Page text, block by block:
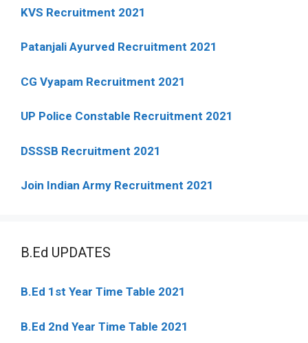
KVS Recruitment 2021
Patanjali Ayurved Recruitment 2021
CG Vyapam Recruitment 2021
UP Police Constable Recruitment 2021
DSSSB Recruitment 2021
Join Indian Army Recruitment 2021
B.Ed UPDATES
B.Ed 1st Year Time Table 2021
B.Ed 2nd Year Time Table 2021